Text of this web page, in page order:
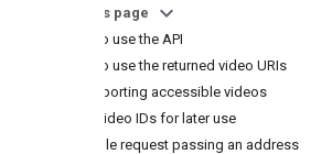
On this page
How to use the API
How to use the returned video URIs
Supporting accessible videos
Save video IDs for later use
Example request passing an address